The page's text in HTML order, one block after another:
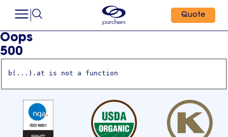
Quote
Oops
500
b(...).at is not a function